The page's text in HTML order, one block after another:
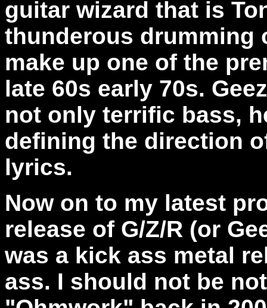
guitar wizard that is
thunderous drumming
make up one of the
late 60s early 70s.
not only terrific bass,
defining the direction
lyrics.
Now on to my latest
release of G/Z/R (or
was a kick ass metal
ass. I should not be